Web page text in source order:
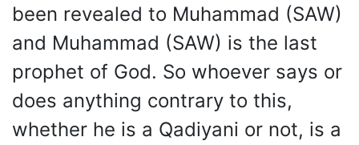
been revealed to Muhammad (SAW)
and Muhammad (SAW) is the last
prophet of God. So whoever says or
does anything contrary to this,
whether he is a Qadiyani or not, is a